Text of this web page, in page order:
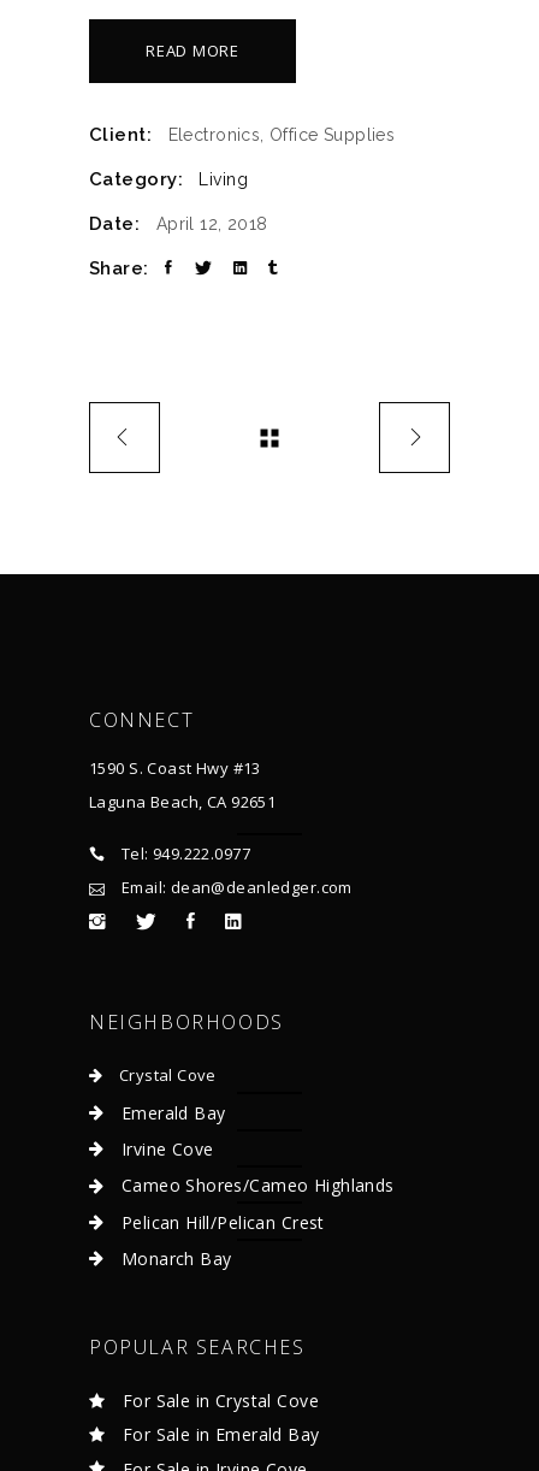
READ MORE
Client: Electronics, Office Supplies
Category: Living
Date: April 12, 2018
Share:
CONNECT
1590 S. Coast Hwy #13
Laguna Beach, CA 92651
Tel: 949.222.0977
Email: dean@deanledger.com
NEIGHBORHOODS
Crystal Cove
Emerald Bay
Irvine Cove
Cameo Shores/Cameo Highlands
Pelican Hill/Pelican Crest
Monarch Bay
POPULAR SEARCHES
For Sale in Crystal Cove
For Sale in Emerald Bay